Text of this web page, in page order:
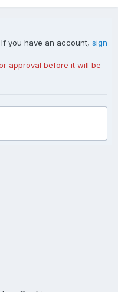
you have an account, sign
approval before it will be